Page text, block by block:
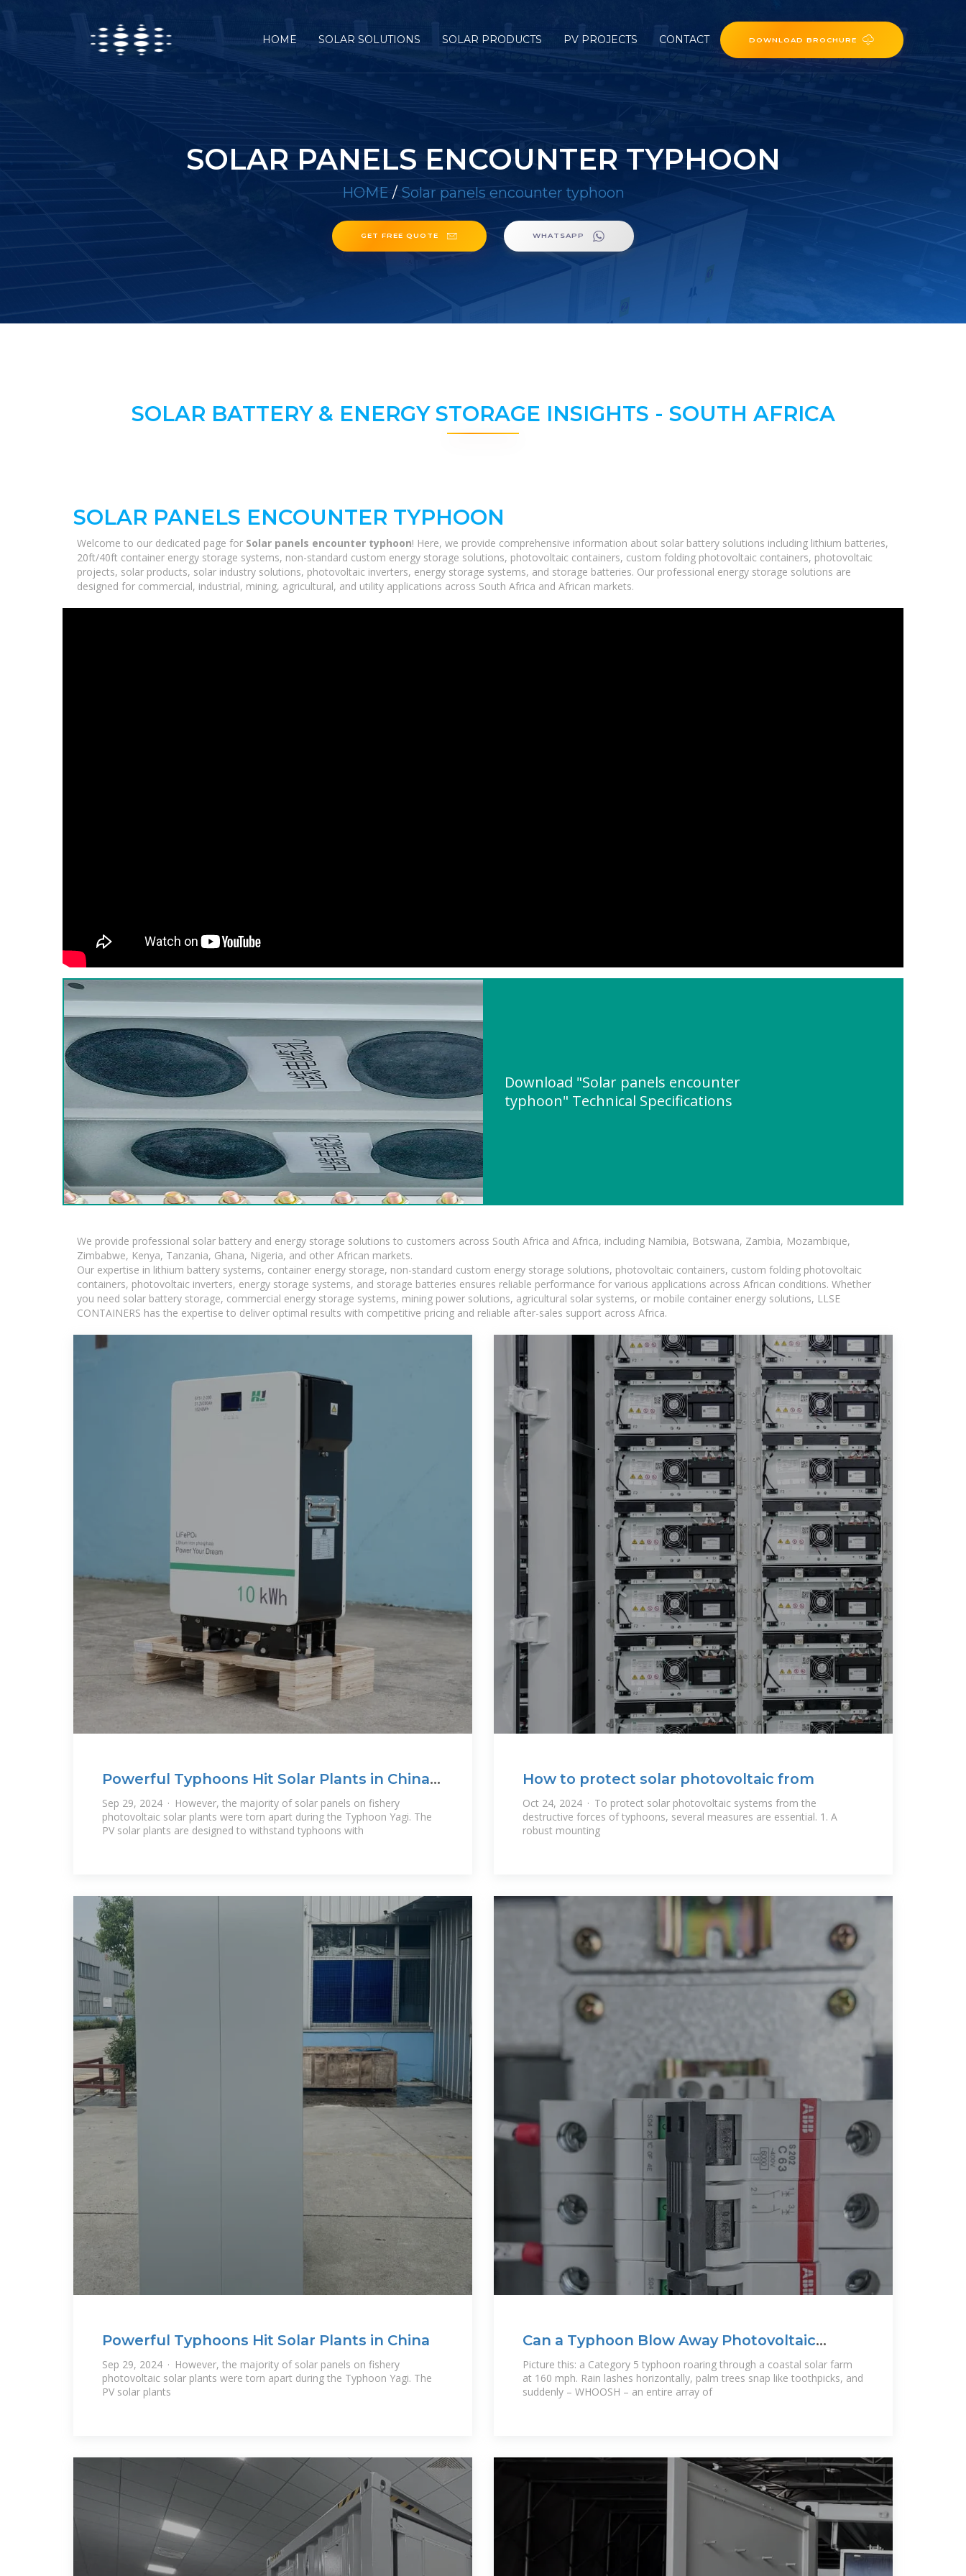
HOME SOLAR SOLUTIONS SOLAR PRODUCTS PV PROJECTS CONTACT DOWNLOAD BROCHURE
SOLAR PANELS ENCOUNTER TYPHOON
HOME / Solar panels encounter typhoon
GET FREE QUOTE WHATSAPP
SOLAR BATTERY & ENERGY STORAGE INSIGHTS - SOUTH AFRICA
SOLAR PANELS ENCOUNTER TYPHOON
Welcome to our dedicated page for Solar panels encounter typhoon! Here, we provide comprehensive information about solar battery solutions including lithium batteries,
20ft/40ft container energy storage systems, non-standard custom energy storage solutions, photovoltaic containers, custom folding photovoltaic containers, photovoltaic
projects, solar products, solar industry solutions, photovoltaic inverters, energy storage systems, and storage batteries. Our professional energy storage solutions are
designed for commercial, industrial, mining, agricultural, and utility applications across South Africa and African markets.
Download "Solar panels encounter
typhoon" Technical Specifications
We provide professional solar battery and energy storage solutions to customers across South Africa and Africa, including Namibia, Botswana, Zambia, Mozambique,
Zimbabwe, Kenya, Tanzania, Ghana, Nigeria, and other African markets.
Our expertise in lithium battery systems, container energy storage, non-standard custom energy storage solutions, photovoltaic containers, custom folding photovoltaic
containers, photovoltaic inverters, energy storage systems, and storage batteries ensures reliable performance for various applications across African conditions. Whether
you need solar battery storage, commercial energy storage systems, mining power solutions, agricultural solar systems, or mobile container energy solutions, LLSE
CONTAINERS has the expertise to deliver optimal results with competitive pricing and reliable after-sales support across Africa.
Powerful Typhoons Hit Solar Plants in China
and Indroduce
Sep 29, 2024 · However, the majority of solar panels on fishery
photovoltaic solar plants were torn apart during the Typhoon Yagi. The
PV solar plants are designed to withstand typhoons with
How to protect solar photovoltaic from
Oct 24, 2024 · To protect solar photovoltaic systems from the
destructive forces of typhoons, several measures are essential. 1. A
robust mounting
Powerful Typhoons Hit Solar Plants in China
Sep 29, 2024 · However, the majority of solar panels on fishery
photovoltaic solar plants were torn apart during the Typhoon Yagi. The
PV solar plants
Can a Typhoon Blow Away Photovoltaic
Panels? Here''s What
Picture this: a Category 5 typhoon roaring through a coastal solar farm
at 160 mph. Rain lashes horizontally, palm trees snap like toothpicks, and
suddenly – WHOOSH – an entire array of